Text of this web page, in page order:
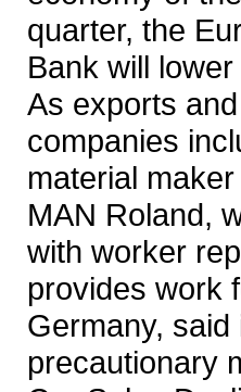
quarter, the
Bank will
As exports
companies
material
MAN Roland,
with worker
provides work
Germany,
precautionary